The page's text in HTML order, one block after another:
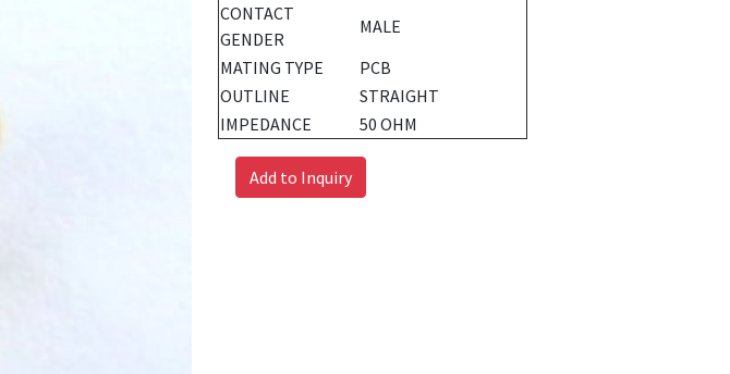
CONTACT
GENDER
MALE
MATING TYPE
PCB
OUTLINE
STRAIGHT
IMPEDANCE
50 OHM
Add to Inquiry